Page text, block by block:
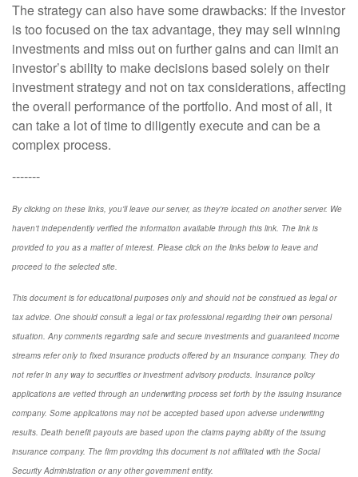
The strategy can also have some drawbacks: If the investor
is too focused on the tax advantage, they may sell winning
investments and miss out on further gains and can limit an
investor’s ability to make decisions based solely on their
investment strategy and not on tax considerations, affecting
the overall performance of the portfolio. And most of all, it
can take a lot of time to diligently execute and can be a
complex process.
-------
By clicking on these links, you'll leave our server, as they're located on another server. We
haven't independently verified the information available through this link. The link is
provided to you as a matter of interest. Please click on the links below to leave and
proceed to the selected site.
This document is for educational purposes only and should not be construed as legal or
tax advice. One should consult a legal or tax professional regarding their own personal
situation. Any comments regarding safe and secure investments and guaranteed income
streams refer only to fixed insurance products offered by an insurance company. They do
not refer in any way to securities or investment advisory products. Insurance policy
applications are vetted through an underwriting process set forth by the issuing insurance
company. Some applications may not be accepted based upon adverse underwriting
results. Death benefit payouts are based upon the claims paying ability of the issuing
insurance company. The firm providing this document is not affiliated with the Social
Security Administration or any other government entity.